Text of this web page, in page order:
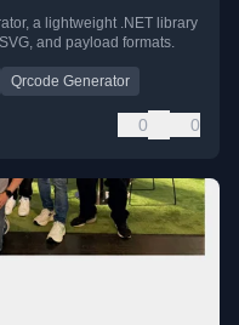
a lightweight .NET library
and payload formats.
Qrcode Generator
0 0